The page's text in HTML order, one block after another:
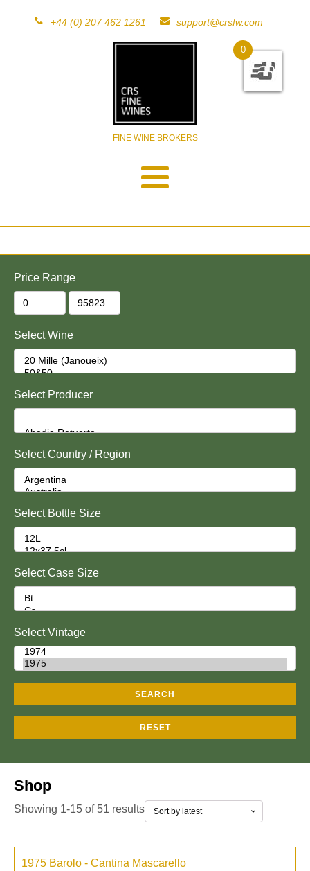
+44 (0) 207 462 1261 support@crsfw.com
FINE WINE BROKERS
0
Price Range
Select Wine
Select Producer
Select Country / Region
Select Bottle Size
Select Case Size
Select Vintage
SEARCH
RESET
Shop
Showing 1-15 of 51 results
1975 Barolo - Cantina Mascarello